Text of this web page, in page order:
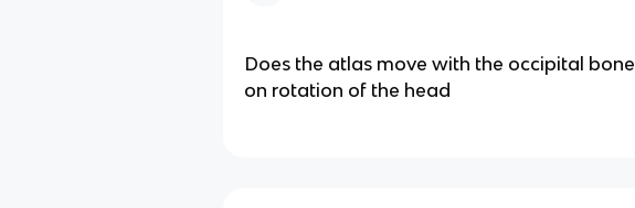
Does the atlas move with the occipital bone
on rotation of the head